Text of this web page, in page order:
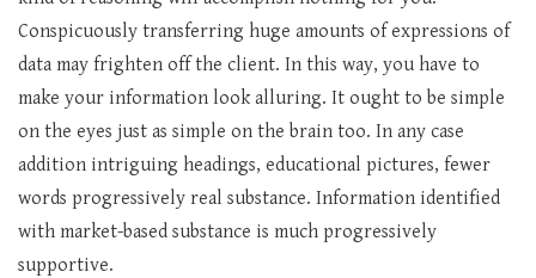
Conspicuously transferring huge amounts of expressions of
data may frighten off the client. In this way, you have to
make your information look alluring. It ought to be simple
on the eyes just as simple on the brain too. In any case
addition intriguing headings, educational pictures, fewer
words progressively real substance. Information identified
with market-based substance is much progressively
supportive.